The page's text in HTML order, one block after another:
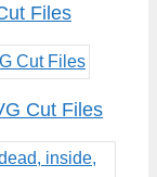
Files
Cut Files